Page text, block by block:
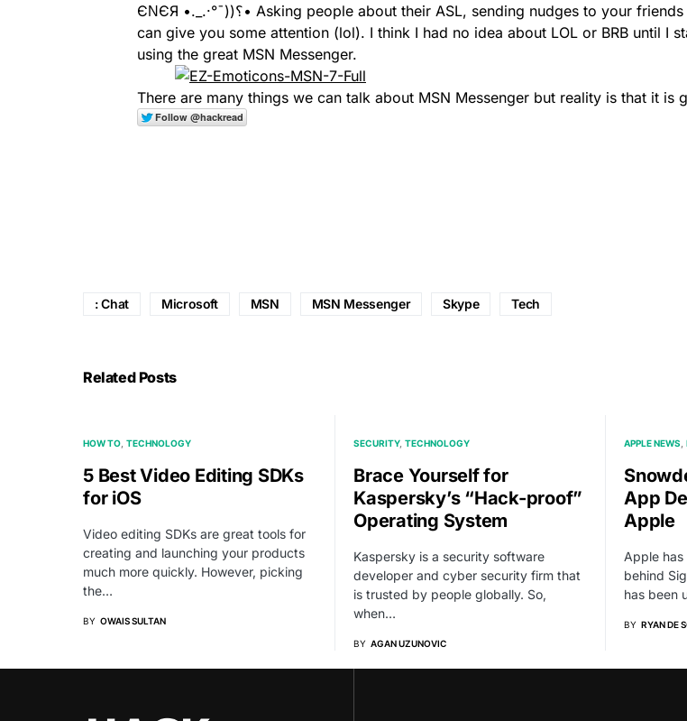
ЄΝЄЯ •._.·°¯))؟• Asking people about their ASL, sending nudges to your friends so they
can give you some attention (lol). I think I had no idea about LOL or BRB until I
using the great MSN Messenger.
There are many things we can talk about MSN Messenger but reality is that it is
: Chat Microsoft MSN MSN Messenger Skype Tech
Related Posts
HOW TO TECHNOLOGY
5 Best Video Editing SDKs
for iOS
Video editing SDKs are great tools for
creating and launching your products
much more quickly. However, picking
the…
BY OWAIS SULTAN
SECURITY TECHNOLOGY
Brace Yourself for
Kaspersky’s “Hack-proof”
Operating System
Kaspersky is a security software
developer and cyber security firm that
is trusted by people globally. So,
when…
BY AGAN UZUNOVIC
APPLE NEWS
App
Apple
Apple
behind
has been
BY RYAN DE